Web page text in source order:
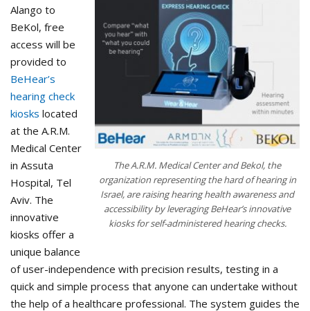
The A.R.M. Medical Center and Bekol, the
organization representing the hard of hearing in
Israel, are raising hearing health awareness and
accessibility by leveraging BeHear’s innovative
kiosks for self-administered hearing checks.
Alango to
BeKol, free
access will be
provided to
BeHear’s
hearing check
kiosks located
at the A.R.M.
Medical Center
in Assuta
Hospital, Tel
Aviv. The
innovative
kiosks offer a
unique balance
of user-independence with precision results, testing in a
quick and simple process that anyone can undertake without
the help of a healthcare professional. The system guides the